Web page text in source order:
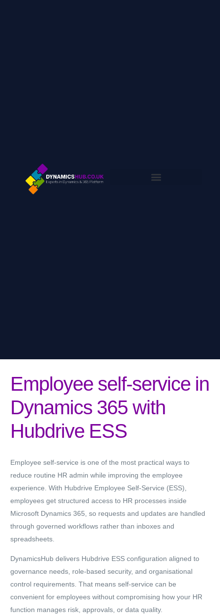
Employee self-service in
Dynamics 365 with
Hubdrive ESS
Employee self-service is one of the most practical ways to
reduce routine HR admin while improving the employee
experience. With Hubdrive Employee Self-Service (ESS),
employees get structured access to HR processes inside
Microsoft Dynamics 365, so requests and updates are handled
through governed workflows rather than inboxes and
spreadsheets.
DynamicsHub delivers Hubdrive ESS configuration aligned to
governance needs, role-based security, and organisational
control requirements. That means self-service can be
convenient for employees without compromising how your HR
function manages risk, approvals, or data quality.